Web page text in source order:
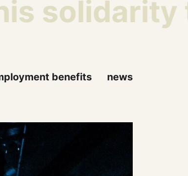
solidarity
benefits news